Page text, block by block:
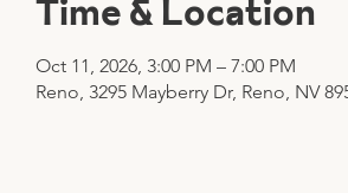
Time & Location
Oct 11, 2026, 3:00 PM – 7:00 PM
Reno, 3295 Mayberry Dr, Reno, NV